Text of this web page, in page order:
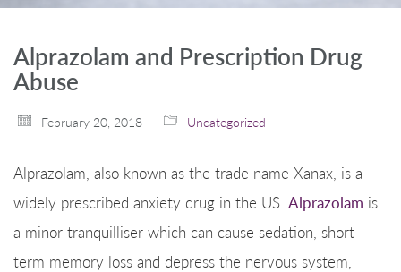
Alprazolam and Prescription Drug
Abuse
February 20, 2018 Uncategorized
Alprazolam, also known as the trade name Xanax, is a
widely prescribed anxiety drug in the US. Alprazolam is
a minor tranquilliser which can cause sedation, short
term memory loss and depress the nervous system,